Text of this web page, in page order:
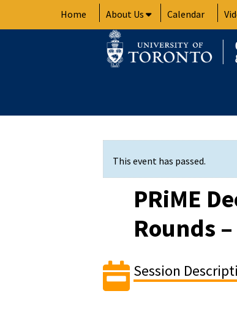
Home About Us Calendar
This event has passed.
PRiME
Rounds
Session